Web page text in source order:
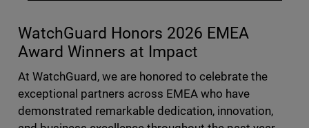
WatchGuard Honors 2026 EMEA
Award Winners at Impact
At WatchGuard, we are honored to celebrate the
exceptional partners across EMEA who have
demonstrated remarkable dedication, innovation,